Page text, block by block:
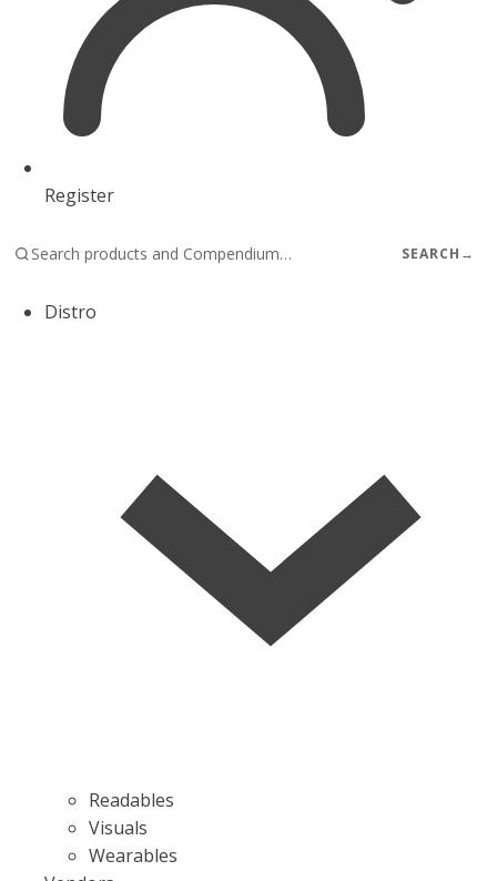
Register
SEARCH →
Distro
Readables
Visuals
Wearables